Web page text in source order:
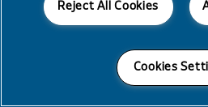
Reject All Cookies
Cookies